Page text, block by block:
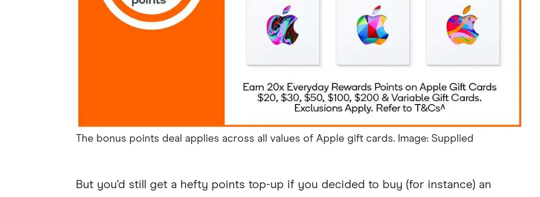
The bonus points deal applies across all values of Apple gift cards. Image: Supplied
But you'd still get a hefty points top-up if you decided to buy (for instance) an